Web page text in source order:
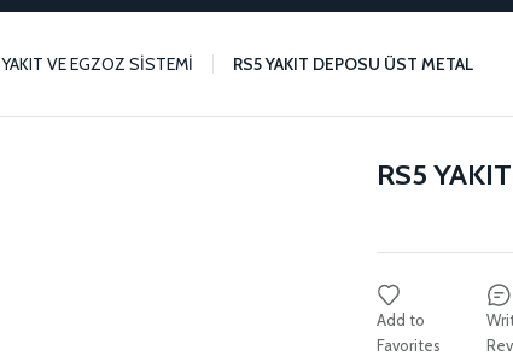
YAKIT VE EGZOZ SİSTEMİ RS5 YAKIT DEPOSU ÜST METAL
RS5